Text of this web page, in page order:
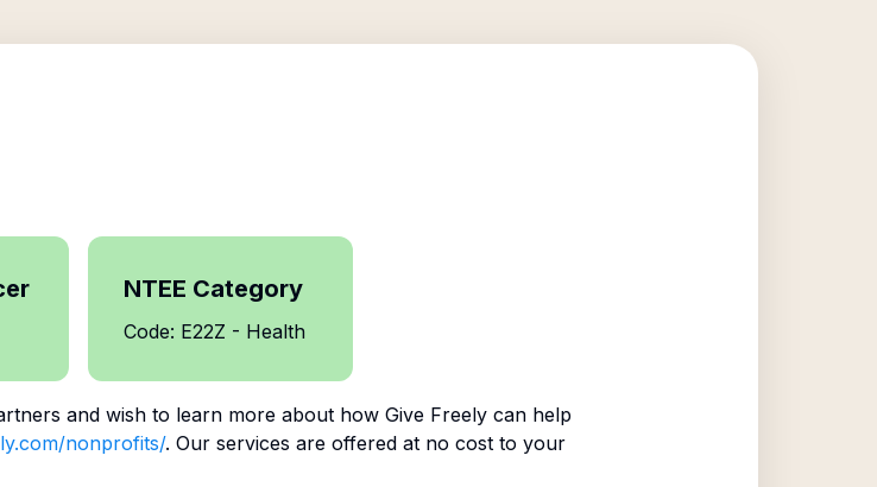
NTEE Category
Code: E22Z - Health
and wish to learn more about how Give Freely can help
nonprofits/. Our services are offered at no cost to your